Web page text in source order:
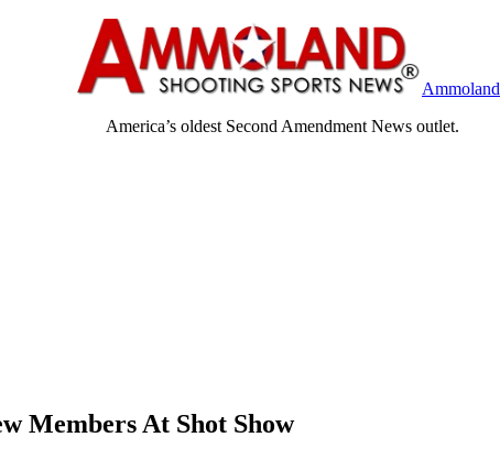
Ammoland
America’s oldest Second Amendment News outlet.
Members At Shot Show